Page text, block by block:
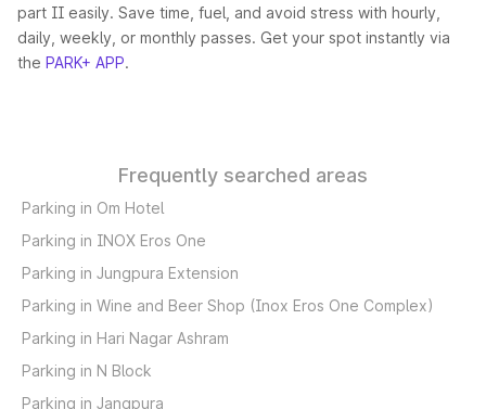
part II easily. Save time, fuel, and avoid stress with hourly,
daily, weekly, or monthly passes. Get your spot instantly via
the PARK+ APP.
Frequently searched areas
Parking in Om Hotel
Parking in INOX Eros One
Parking in Jungpura Extension
Parking in Wine and Beer Shop (Inox Eros One Complex)
Parking in Hari Nagar Ashram
Parking in N Block
Parking in Jangpura